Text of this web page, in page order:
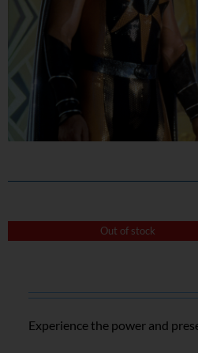
Out of stock
Experience the power and